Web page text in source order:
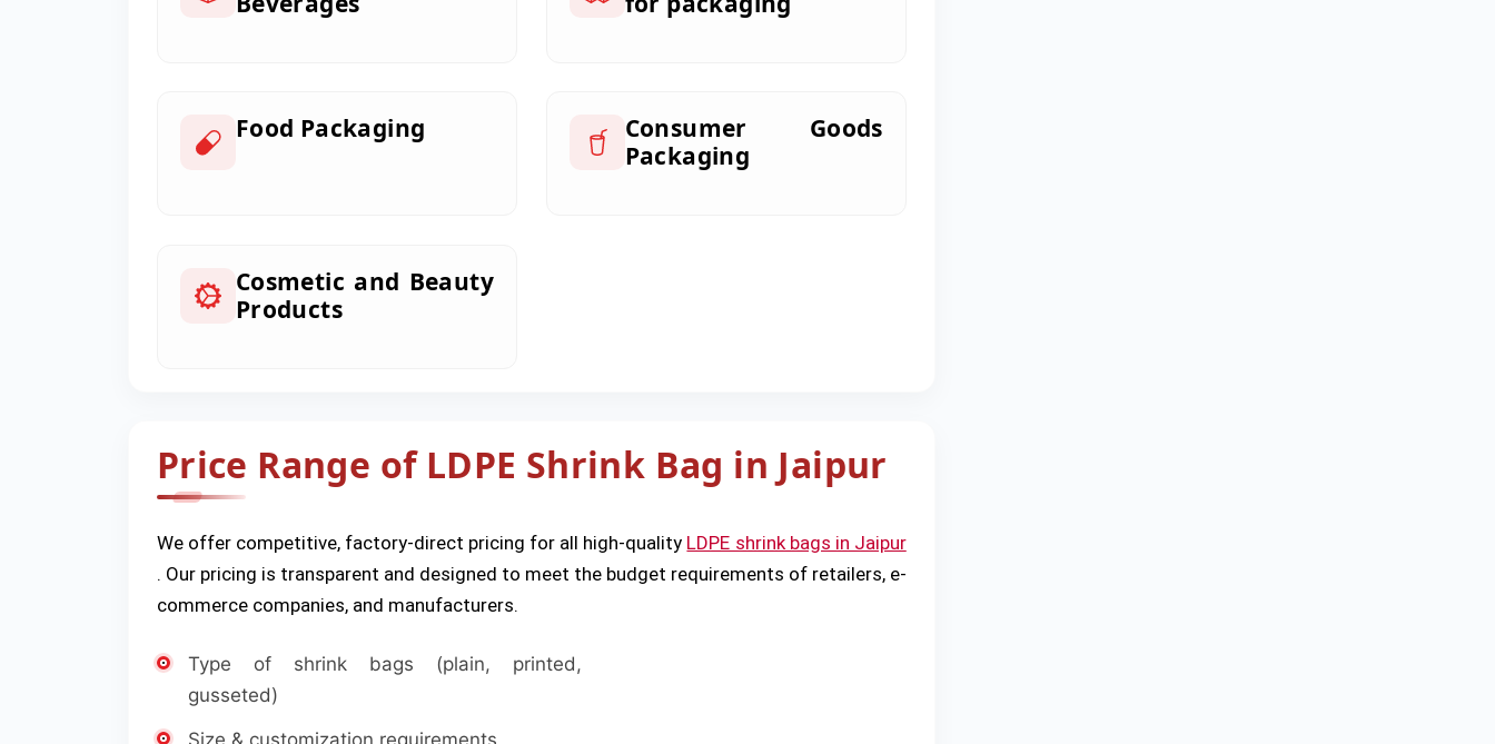
Food Packaging
Consumer Goods
Packaging
Cosmetic and Beauty
Products
Price Range of LDPE Shrink Bag in Jaipur
We offer competitive, factory-direct pricing for all high-quality LDPE shrink bags in Jaipur
. Our pricing is transparent and designed to meet the budget requirements of retailers, e-
commerce companies, and manufacturers.
Type of shrink bags (plain, printed,
gusseted)